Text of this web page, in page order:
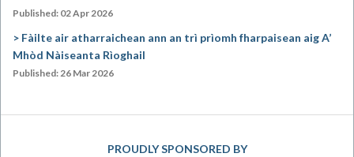
Published: 02 Apr 2026
Fàilte air atharraichean ann an trì prìomh fharpaisean aig A’
Mhòd Nàiseanta Rìoghail
Published: 26 Mar 2026
PROUDLY SPONSORED BY